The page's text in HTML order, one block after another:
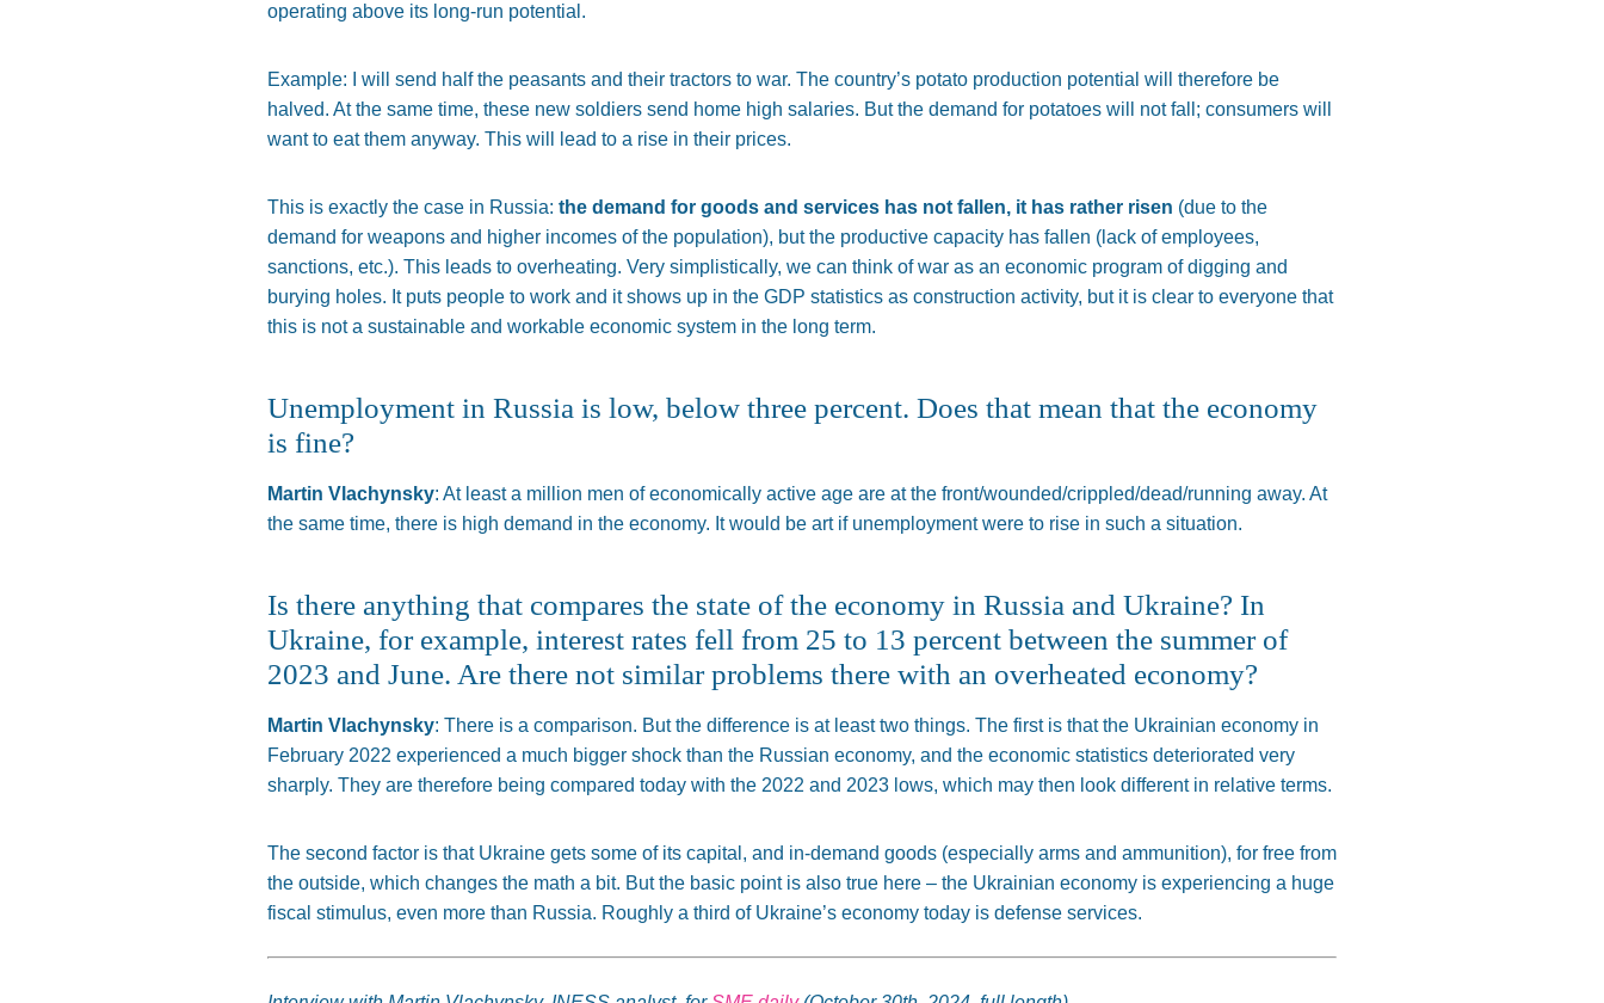
operating above its long-run potential.
Example: I will send half the peasants and their tractors to war. The country’s potato production potential will therefore be
halved. At the same time, these new soldiers send home high salaries. Butthe demand for potatoes will not fall; consumers will
want to eat them anyway. This will lead to a rise in their prices.
This is exactly the case in Russia: the demand for goods and services has not fallen, it has rather risen (due to the
demand for weapons and higher incomes of the population), but the productive capacity has fallen (lack of employees,
sanctions, etc.). This leads to overheating. Very simplistically, we can think of war as an economic program of digging and
burying holes. It puts people to work and it shows up in the GDP statistics as construction activity, but it is clear to everyone that
this is not a sustainable and workable economic system in the long term.
Unemployment in Russia is low, below three percent. Does that mean that the economy
is fine?
Martin Vlachynsky: At least a million men of economically active age are at the front/wounded/crippled/dead/running away. At
the same time, there is high demand in the economy. It would be art if unemployment were to rise in such a situation.
Is there anything that compares the state of the economy in Russia and Ukraine? In
Ukraine, for example, interest rates fell from 25 to 13 percent between the summer of
2023 and June. Are there not similar problems there with an overheated economy?
Martin Vlachynsky: There is a comparison. But the difference is at least two things. The first is that the Ukrainian economy in
February 2022 experienced a much bigger shock than the Russian economy, and the economic statistics deteriorated very
sharply. They are therefore being compared today with the 2022 and 2023 lows, which may then look different in relative terms.
The second factor is that Ukraine gets some of its capital, and in-demand goods (especially arms and ammunition), for free from
the outside, which changes the math a bit. But the basic point is also true here – the Ukrainian economy is experiencing a huge
fiscal stimulus, even more than Russia. Roughly a third of Ukraine’s economy today is defense services.